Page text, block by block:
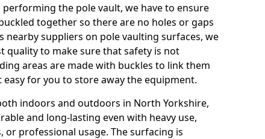
the pole vault, we have to ensure
together so there are no holes or gaps
nearby suppliers on pole vaulting surfaces, we
quality to make sure that safety is not
areas are made with buckles to link them
for you to store away the equipment.
indoors and outdoors in North Yorkshire,
and long-lasting even with heavy use,
professional usage. The surfacing is